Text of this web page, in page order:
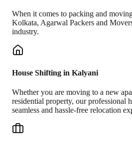
When it comes to packing and
Kolkata, Agarwal Packers and
industry.
House Shifting in Kalyani
Whether you are moving to a new
residential property, our professional
seamless and hassle-free relocation